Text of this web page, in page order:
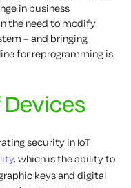
in business
the need to modify
– and bringing
for reprogramming is
security in IoT
, which is the ability to
keys and digital